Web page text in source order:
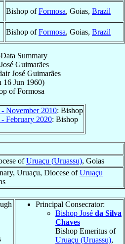
Bishop ofFormosa, Goias, Brazil
Bishop ofFormosa, Goias, Brazil
Summary
Guimarães
José Guimarães
16 Jun 1960)
ofFormosa
November 2010: Bishop
February 2020: Bishop
ofUruaçu (Uruassu), Goias
Uruaçu, Diocese ofUruaçu
Principal Consecrator:
Bishop José da Silva
Chaves
Bishop Emeritus of
Uruaçu (Uruassu),